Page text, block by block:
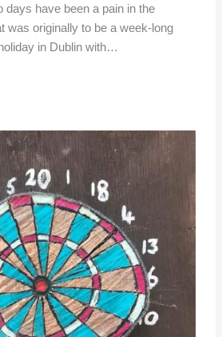
days have been a pain in the
was originally to be a week-long
in Dublin with…